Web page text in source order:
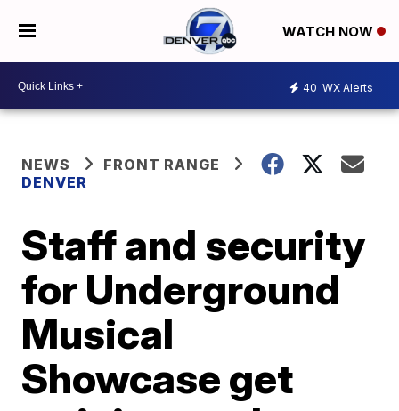
WATCH NOW
40 WX Alerts
NEWS
FRONT RANGE
DENVER
Staff and security
for Underground
Musical
Showcase get